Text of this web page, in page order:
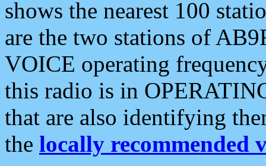
shows the nearest 100
are the two stations of
VOICE operating
this radio is in
that are also identifying
the locally recommended